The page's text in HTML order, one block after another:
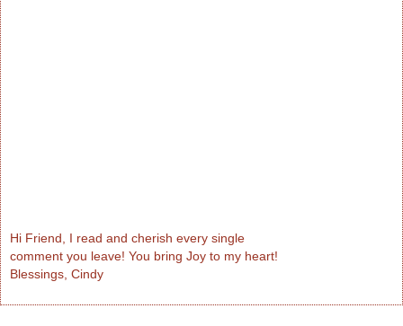
Hi Friend, I read and cherish every single
comment you leave! You bring Joy to my heart!
Blessings, Cindy